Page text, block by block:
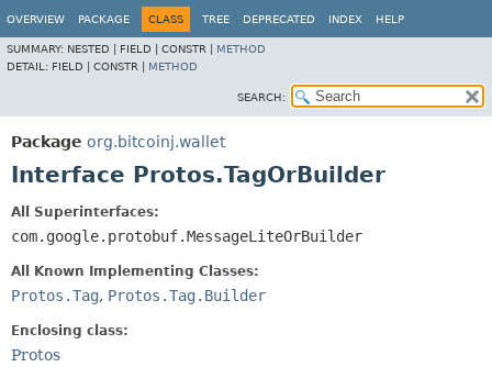
OVERVIEW PACKAGE CLASS TREE DEPRECATED INDEX HELP
SUMMARY: NESTED | FIELD | CONSTR | METHOD
DETAIL: FIELD | CONSTR | METHOD
SEARCH:
Package org.bitcoinj.wallet
Interface Protos.TagOrBuilder
All Superinterfaces:
com.google.protobuf.MessageLiteOrBuilder
All Known Implementing Classes:
Protos.Tag, Protos.Tag.Builder
Enclosing class:
Protos